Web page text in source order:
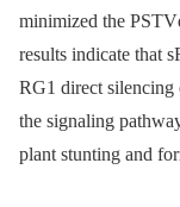
minimized the
results indicate that
RG1 direct silencing
the signaling
plant stunting and